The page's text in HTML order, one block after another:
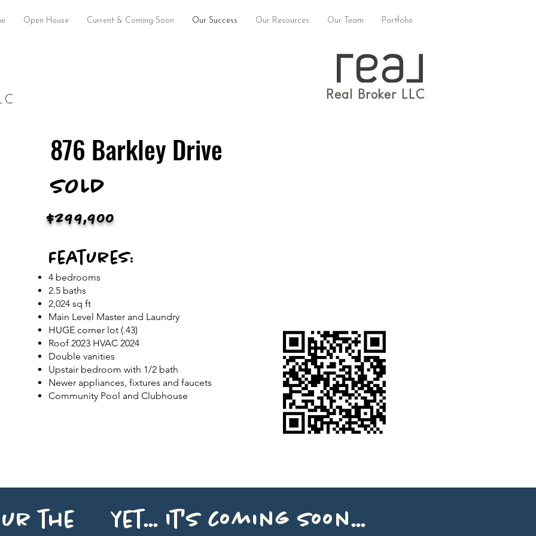
Open House Current & Coming Soon Our Success Our Resources Our Team Portfolio
Real Broker LLC
876 Barkley Drive
SOLD
Features:
4 bedrooms
2.5 baths
2,024 sq ft
Main Level Master and Laundry
HUGE corner lot (.43)
Roof 2023 HVAC 2024
Double vanities
Upstair bedroom with 1/2 bath
Newer appliances, fixtures and faucets
Community Pool and Clubhouse
$299,900
the yet... It's coming soon...